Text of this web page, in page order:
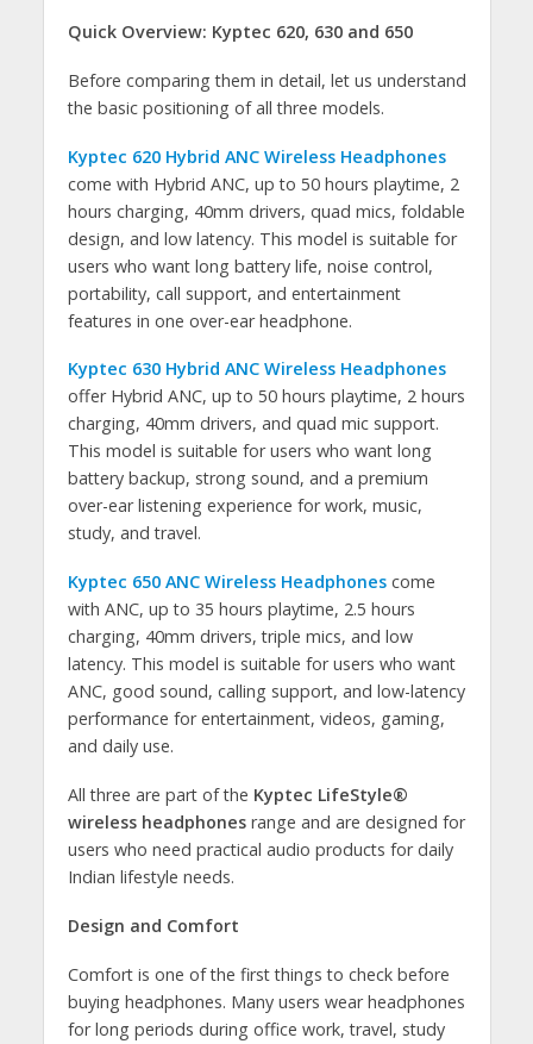
Quick Overview: Kyptec 620, 630 and 650
Before comparing them in detail, let us understand
the basic positioning of all three models.
Kyptec 620 Hybrid ANC Wireless Headphones
come with Hybrid ANC, up to 50 hours playtime, 2
hours charging, 40mm drivers, quad mics, foldable
design, and low latency. This model is suitable for
users who want long battery life, noise control,
portability, call support, and entertainment
features in one over-ear headphone.
Kyptec 630 Hybrid ANC Wireless Headphones
offer Hybrid ANC, up to 50 hours playtime, 2 hours
charging, 40mm drivers, and quad mic support.
This model is suitable for users who want long
battery backup, strong sound, and a premium
over-ear listening experience for work, music,
study, and travel.
Kyptec 650 ANC Wireless Headphonescome
with ANC, up to 35 hours playtime, 2.5 hours
charging, 40mm drivers, triple mics, and low
latency. This model is suitable for users who want
ANC, good sound, calling support, and low-latency
performance for entertainment, videos, gaming,
and daily use.
All three are part of the Kyptec LifeStyle®
wireless headphonesrange and are designed for
users who need practical audio products for daily
Indian lifestyle needs.
Design and Comfort
Comfort is one of the first things to check before
buying headphones. Many users wear headphones
for long periods during office work, travel, study